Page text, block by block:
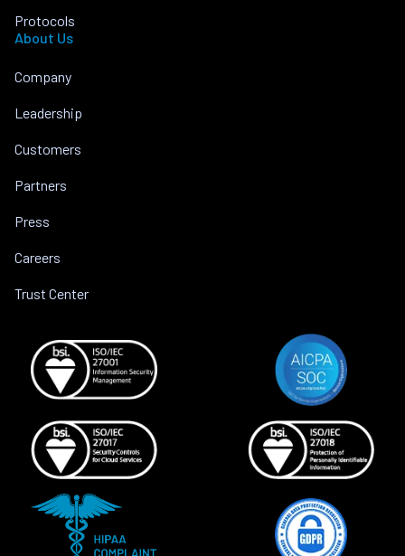
Protocols
About Us
Company
Leadership
Customers
Partners
Press
Careers
Trust Center